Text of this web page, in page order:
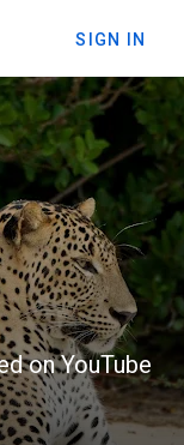
SIGN IN
on YouTube